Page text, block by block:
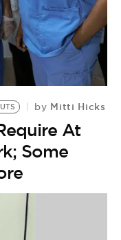
by Mitti Hicks
At
Some